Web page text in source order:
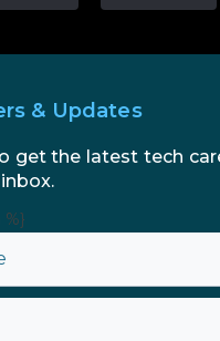
& Updates
get the latest tech
%}